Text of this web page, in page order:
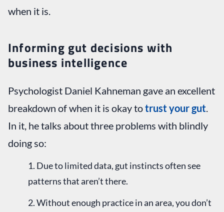
when it is.
Informing gut decisions with
business intelligence
Psychologist Daniel Kahneman gave an excellent
breakdown of when it is okay totrust your gut
In it, he talks about three problems with blindly
doing so:
Due to limited data, gut instincts often see
patterns that aren’t there.
Without enough practice in an area, you don’t